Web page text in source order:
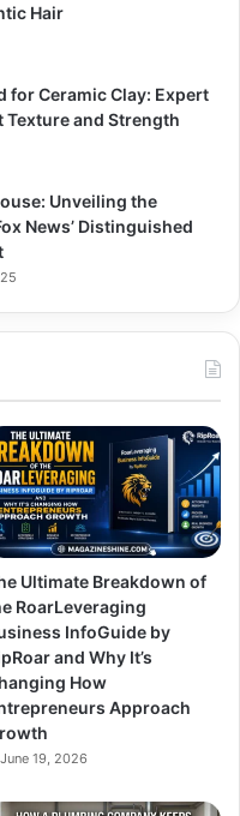
Hair
for Ceramic Clay: Expert
Texture and Strength
Unveiling the
News’ Distinguished
Ultimate Breakdown of
RoarLeveraging
InfoGuide by
and Why It’s
How
Approach
June 19, 2026